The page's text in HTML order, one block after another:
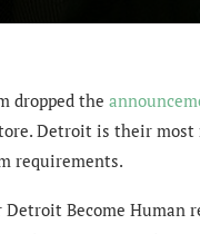
dropped the
Detroit is their
requirements.
Become Human